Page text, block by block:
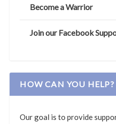
Become a Warrior
Join our Facebook
HOW CAN YOU HELP?
Our goal is to provide